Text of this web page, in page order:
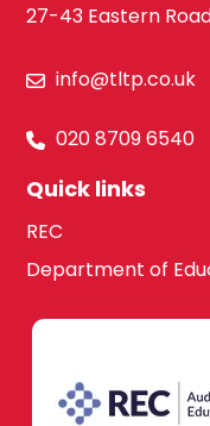
27-43 Eastern
info@tltp.co.uk
020 8709 6540
Quick links
REC
Department of